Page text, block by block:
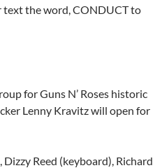
text the word, CONDUCT to
for Guns N’ Roses historic
Lenny Kravitz will open for
Dizzy Reed (keyboard), Richard